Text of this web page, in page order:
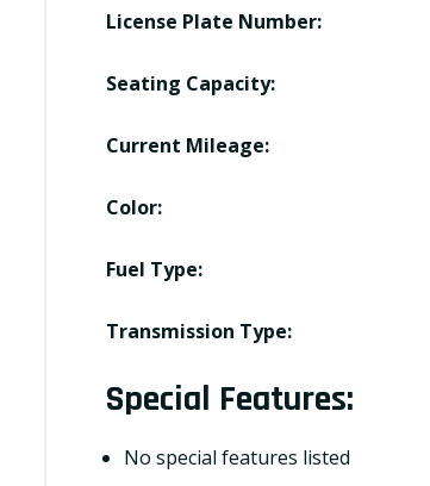
License Plate Number:
Seating Capacity:
Current Mileage:
Color:
Fuel Type:
Transmission Type:
Special Features:
No special features listed